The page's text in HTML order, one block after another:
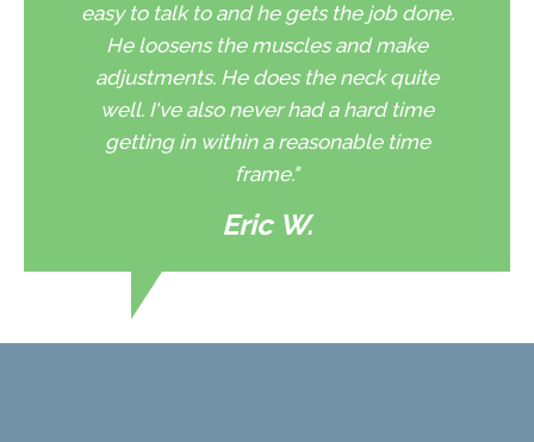
easy to talk to and he gets the job done.
He loosens the muscles and make
adjustments. He does the neck quite
well. I've also never had a hard time
getting in within a reasonable time
frame."
Eric W.